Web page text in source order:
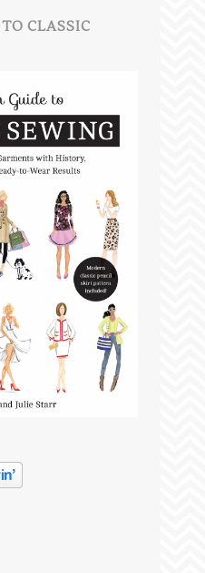
CLASSIC